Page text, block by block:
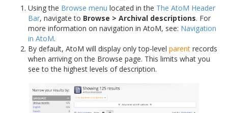
Using the Browse menu located in the The AtoM Header
Bar, navigate to Browse > Archival descriptions. For
more information on navigation in AtoM, see: Navigation
in AtoM.
By default, AtoM will display only top-level parent records
when arriving on the Browse page. This limits what you
see to the highest levels of description.